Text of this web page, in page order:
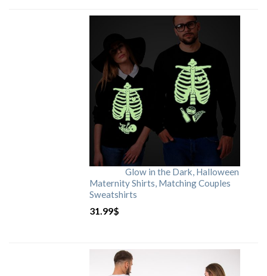
Glow in the Dark, Halloween
Maternity Shirts, Matching Couples
Sweatshirts
31.99$